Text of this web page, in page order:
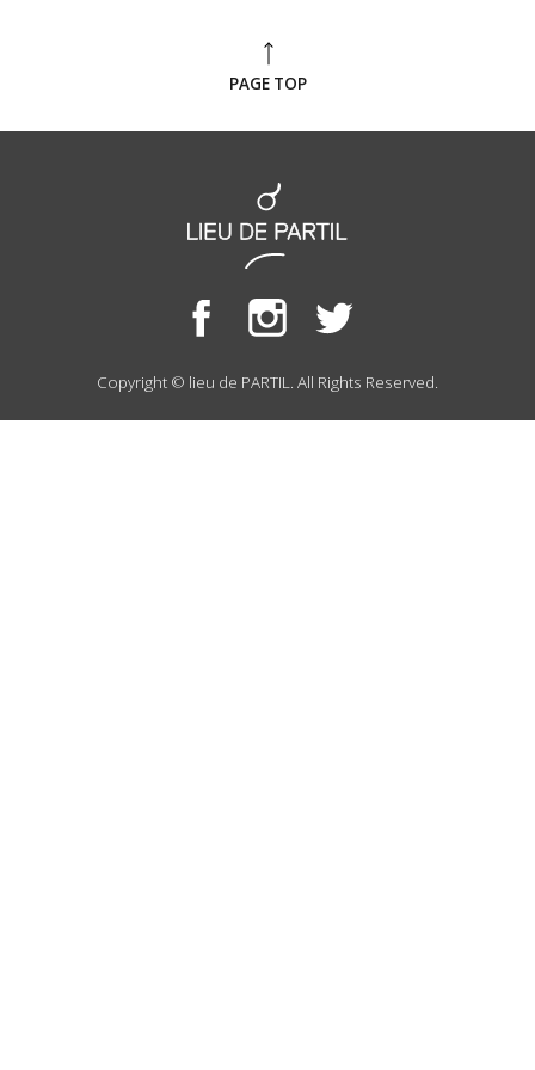
PAGE TOP
Copyright © lieu de PARTIL. All Rights Reserved.